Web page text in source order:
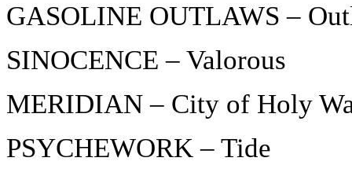
GASOLINE OUTLAWS –
SINOCENCE – Valorous
MERIDIAN – City of Holy
PSYCHEWORK – Tide